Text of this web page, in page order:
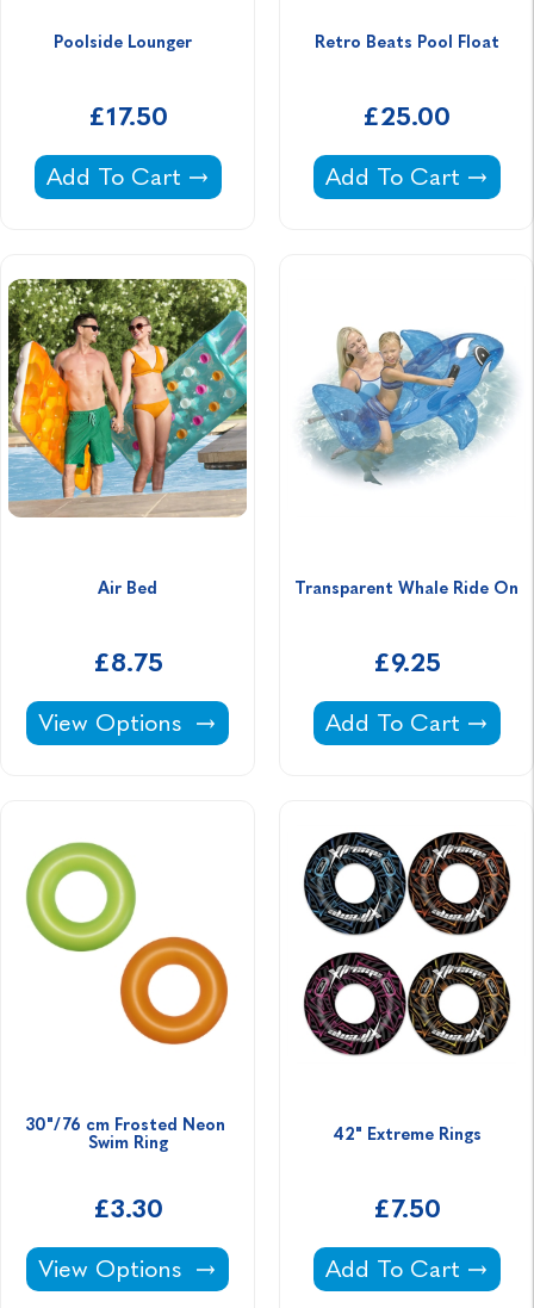
Poolside Lounger
£17.50
Poolside Lounger -
Add To Cart
Retro Beats Pool Float
£25.00
Retro Beats Pool
Add To Cart
Air Bed
£8.75
Air Bed -
View Options
Transparent Whale Ride On
£9.25
Transparent
Add To Cart
30"/76 cm Frosted Neon
Swim Ring
£3.30
30"/76 cm Frosted Neon Swim Ring -
View Options
42" Extreme Rings
£7.50
42" Extreme Rings
Add To Cart